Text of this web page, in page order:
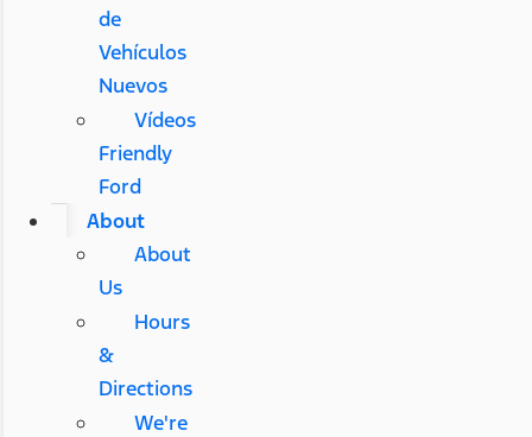
de
Vehículos
Nuevos
Vídeos
Friendly
Ford
About
About
Us
Hours
&
Directions
We're